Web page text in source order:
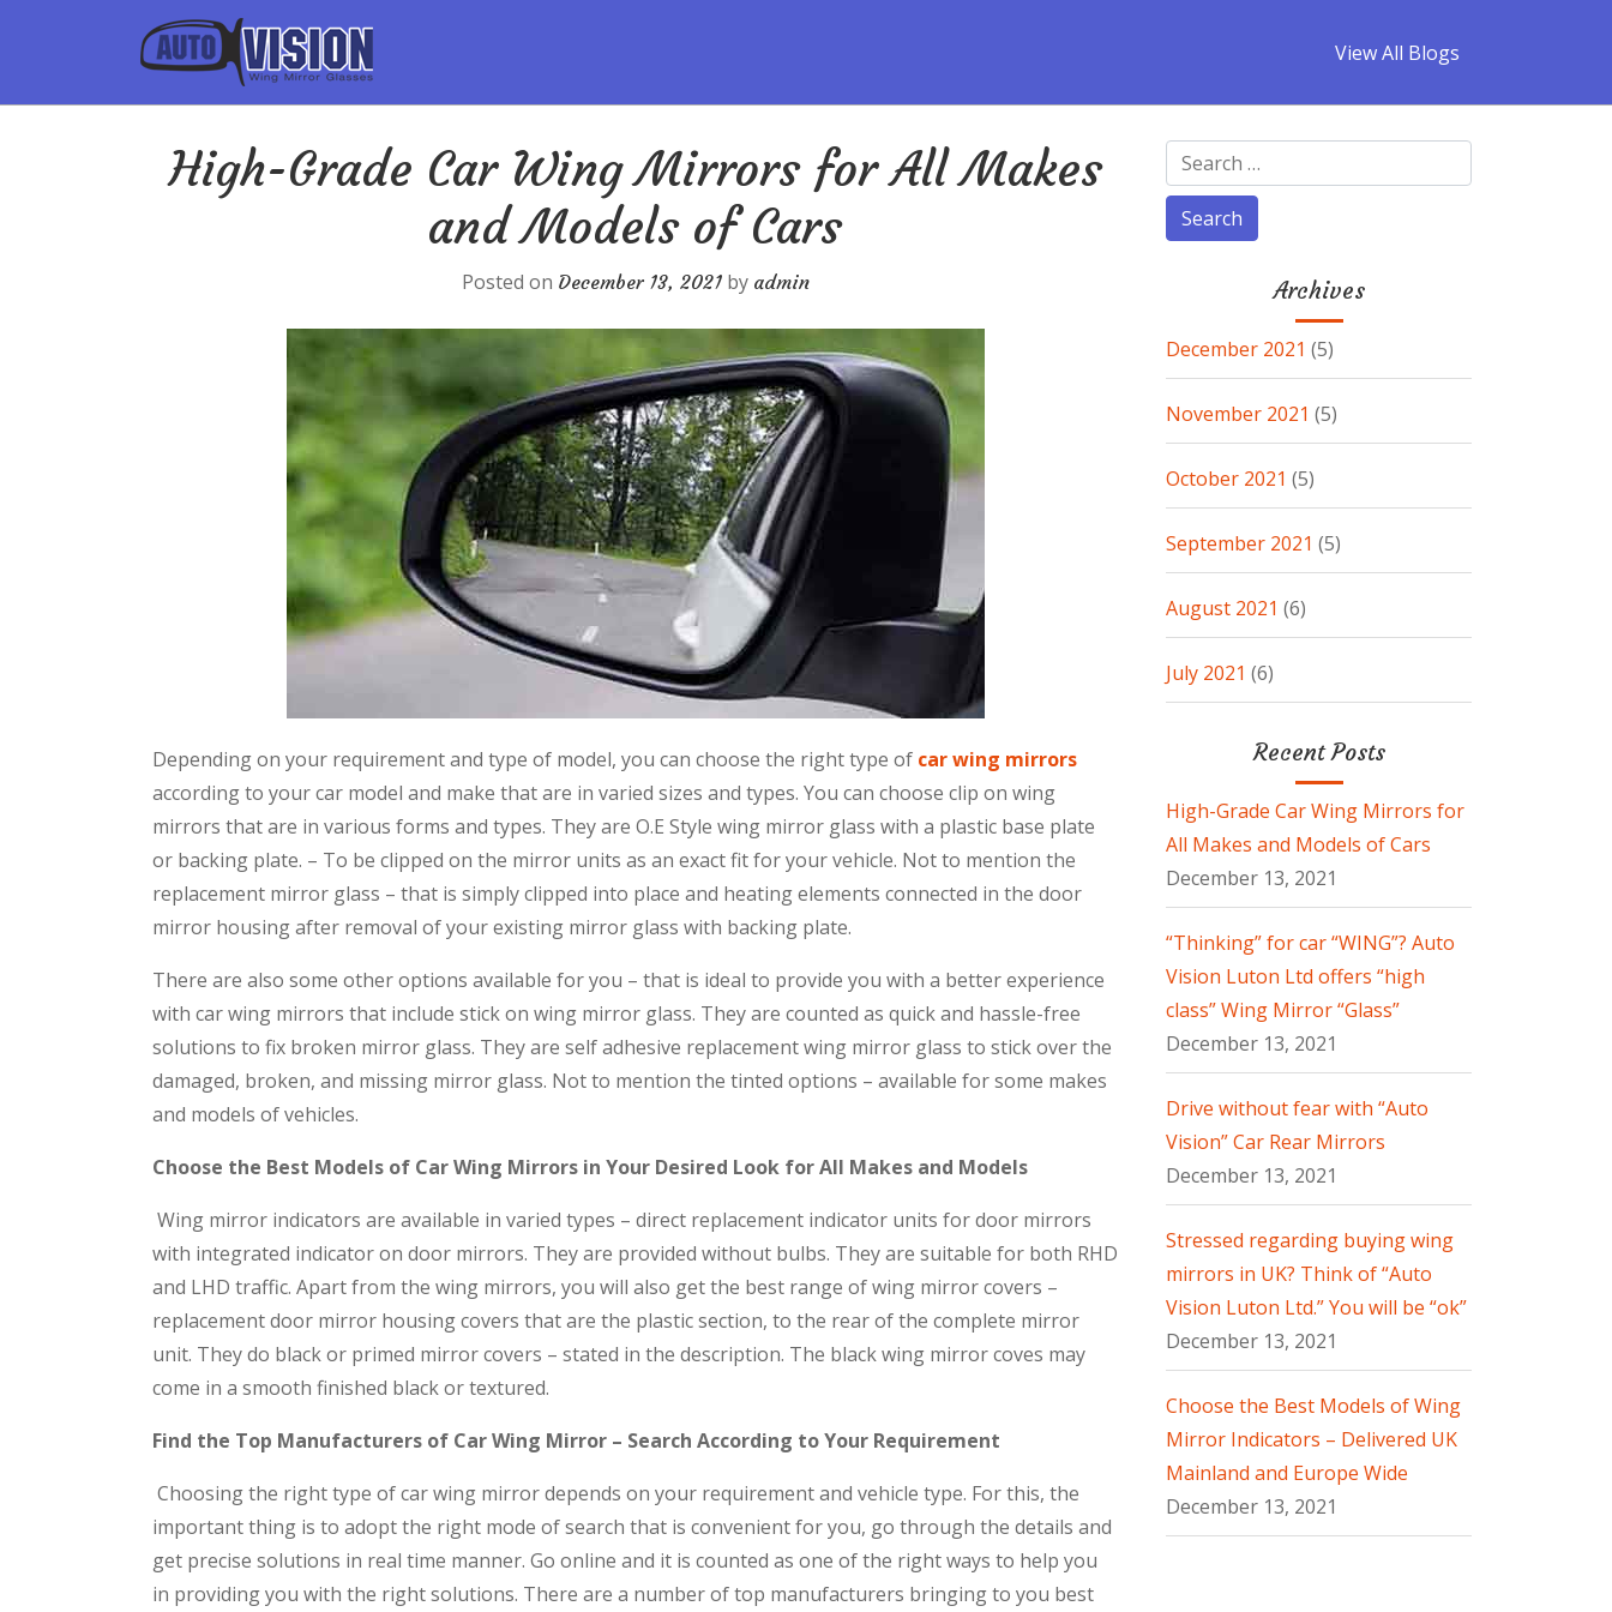
View All Blogs
High-Grade Car Wing Mirrors for All Makes
and Models of Cars
Posted on December 13, 2021by admin
Depending on your requirement and type of model, you can choose the right type of car wing mirrors
according to your car model and make that are in varied sizes and types. You can choose clip on wing
mirrors that are in various forms and types. They are O.E Style wing mirror glass with a plastic base plate
or backing plate. – To be clipped on the mirror units as an exact fit for your vehicle. Not to mention the
replacement mirror glass – that is simply clipped into place and heating elements connected in the door
mirror housing after removal of your existing mirror glass with backing plate.
There are also some other options available for you – that is ideal to provide you with a better experience
with car wing mirrors that include stick on wing mirror glass. They are counted as quick and hassle-free
solutions to fix broken mirror glass. They are self adhesive replacement wing mirror glass to stick over the
damaged, broken, and missing mirror glass. Not to mention the tinted options – available for some makes
and models of vehicles.
Choose the Best Models of Car Wing Mirrors in Your Desired Look for All Makes and Models
Wing mirror indicators are available in varied types – direct replacement indicator units for door mirrors
with integrated indicator on door mirrors. They are provided without bulbs. They are suitable for both RHD
and LHD traffic. Apart from the wing mirrors, you will also get the best range of wing mirror covers –
replacement door mirror housing covers that are the plastic section, to the rear of the complete mirror
unit. They do black or primed mirror covers – stated in the description. The black wing mirror coves may
come in a smooth finished black or textured.
Find the Top Manufacturers of Car Wing Mirror – Search According to Your Requirement
Choosing the right type of car wing mirror depends on your requirement and vehicle type. For this, the
important thing is to adopt the right mode of search that is convenient for you, go through the details and
get precise solutions in real time manner. Go online and it is counted as one of the right ways to help you
in providing you with the right solutions. There are a number of top manufacturers bringing to you best
Archives
December 2021 (5)
November 2021 (5)
October 2021 (5)
September 2021 (5)
August 2021 (6)
July 2021 (6)
Recent Posts
High-Grade Car Wing Mirrors for
All Makes and Models of Cars
December 13, 2021
“Thinking” for car “WING”? Auto
Vision Luton Ltd offers “high
class” Wing Mirror “Glass”
December 13, 2021
Drive without fear with “Auto
Vision” Car Rear Mirrors
December 13, 2021
Stressed regarding buying wing
mirrors in UK? Think of “Auto
Vision Luton Ltd.” You will be “ok”
December 13, 2021
Choose the Best Models of Wing
Mirror Indicators – Delivered UK
Mainland and Europe Wide
December 13, 2021